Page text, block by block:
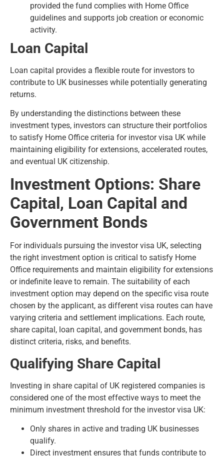
provided the fund complies with Home Office
guidelines and supports job creation or economic
activity.
Loan Capital
Loan capital provides a flexible route for investors to
contribute to UK businesses while potentially generating
returns.
By understanding the distinctions between these
investment types, investors can structure their portfolios
to satisfy Home Office criteria for investor visa UK while
maintaining eligibility for extensions, accelerated routes,
and eventual UK citizenship.
Investment Options: Share
Capital, Loan Capital and
Government Bonds
For individuals pursuing the investor visa UK, selecting
the right investment option is critical to satisfy Home
Office requirements and maintain eligibility for extensions
or indefinite leave to remain. The suitability of each
investment option may depend on the specific visa route
chosen by the applicant, as different visa routes can have
varying criteria and settlement implications. Each route,
share capital, loan capital, and government bonds, has
distinct criteria, risks, and benefits.
Qualifying Share Capital
Investing in share capital of UK registered companies is
considered one of the most effective ways to meet the
minimum investment threshold for the investor visa UK:
Only shares in active and trading UK businesses
qualify.
Direct investment ensures that funds contribute to